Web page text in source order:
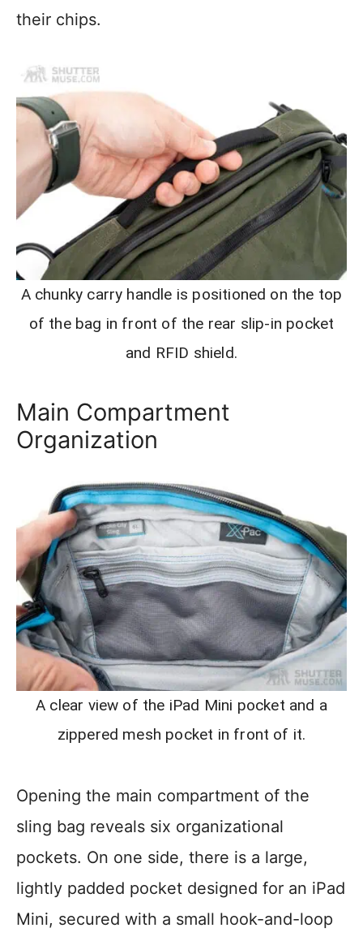
their chips.
A chunky carry handle is positioned on the top
of the bag in front of the rear slip-in pocket
and RFID shield.
Main Compartment
Organization
A clear view of the iPad Mini pocket and a
zippered mesh pocket in front of it.
Opening the main compartment of the
sling bag reveals six organizational
pockets. On one side, there is a large,
lightly padded pocket designed for an iPad
Mini, secured with a small hook-and-loop